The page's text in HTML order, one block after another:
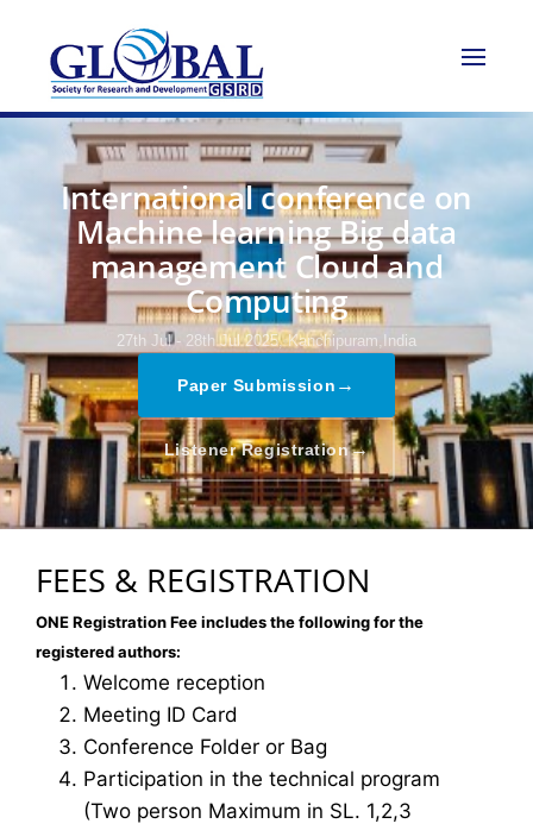
International conference on
Machine learning Big data
management Cloud and
Computing
27th Jul - 28th Jul 2025, Kanchipuram,India
Paper Submission →
Listener Registration→
FEES & REGISTRATION
ONE Registration Fee includes the following for the
registered authors:
Welcome reception
Meeting ID Card
Conference Folder or Bag
Participation in the technical program
(Two person Maximum in SL. 1,2,3